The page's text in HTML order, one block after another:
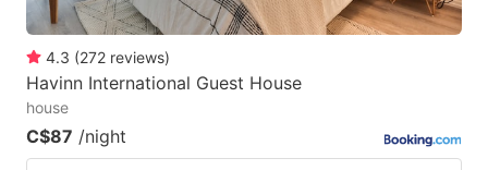
4.3 (272 reviews)
Havinn International Guest House
house
C$87 /night